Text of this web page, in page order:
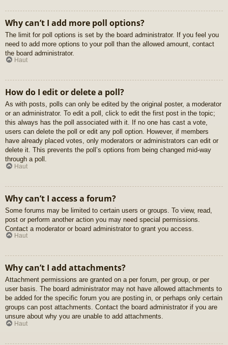
Why can’t I add more poll options?
The limit for poll options is set by the board administrator. If you feel you
need to add more options to your poll than the allowed amount, contact
the board administrator.
Haut
How do I edit or delete a poll?
As with posts, polls can only be edited by the original poster, a moderator
or an administrator. To edit a poll, click to edit the first post in the topic;
this always has the poll associated with it. If no one has cast a vote,
users can delete the poll or edit any poll option. However, if members
have already placed votes, only moderators or administrators can edit or
delete it. This prevents the poll’s options from being changed mid-way
through a poll.
Haut
Why can’t I access a forum?
Some forums may be limited to certain users or groups. To view, read,
post or perform another action you may need special permissions.
Contact a moderator or board administrator to grant you access.
Haut
Why can’t I add attachments?
Attachment permissions are granted on a per forum, per group, or per
user basis. The board administrator may not have allowed attachments to
be added for the specific forum you are posting in, or perhaps only certain
groups can post attachments. Contact the board administrator if you are
unsure about why you are unable to add attachments.
Haut